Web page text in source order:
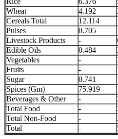
Wheat
4.192
Cereals Total
12.114
Pulses
0.705
Livestock Products
-
Edible Oils
0.484
Vegetables
-
Fruits
-
Sugar
0.741
Spices (Gm)
75.919
Beverages & Other
-
Total Food
-
Total Non-Food
-
Total
-